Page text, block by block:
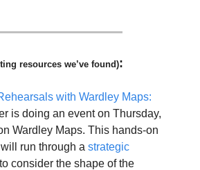
resources we’ve found):
with Wardley Maps:
is doing an event on Thursday,
Wardley Maps. This hands-on
run through a strategic
to consider the shape of the